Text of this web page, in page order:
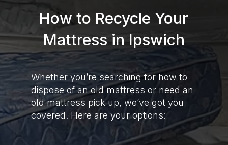
How to Recycle Your
Mattress in Ipswich
Whether you’re searching for how to
dispose of an old mattress or need an
old mattress pick up, we’ve got you
covered. Here are your options: